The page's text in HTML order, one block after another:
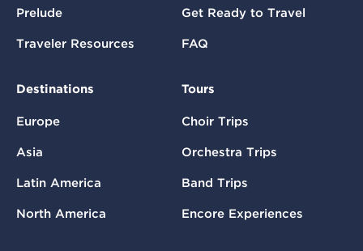
Prelude
Traveler Resources
Get Ready to Travel
FAQ
Destinations
Europe
Asia
Latin America
North America
Tours
Choir Trips
Orchestra Trips
Band Trips
Encore Experiences